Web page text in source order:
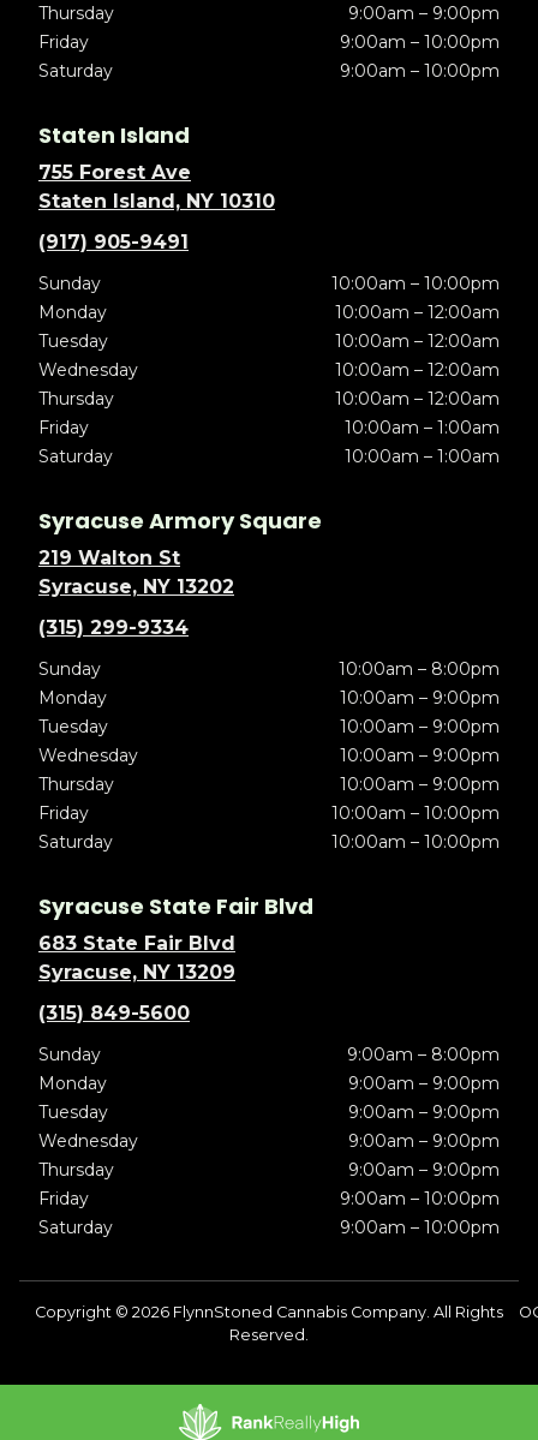
Thursday
9:00am – 9:00pm
Friday
9:00am – 10:00pm
Saturday
9:00am – 10:00pm
Staten Island
755 Forest Ave
Staten Island, NY 10310
(917) 905-9491
Sunday
10:00am – 10:00pm
Monday
10:00am – 12:00am
Tuesday
10:00am – 12:00am
Wednesday
10:00am – 12:00am
Thursday
10:00am – 12:00am
Friday
10:00am – 1:00am
Saturday
10:00am – 1:00am
Syracuse Armory Square
219 Walton St
Syracuse, NY 13202
(315) 299-9334
Sunday
10:00am – 8:00pm
Monday
10:00am – 9:00pm
Tuesday
10:00am – 9:00pm
Wednesday
10:00am – 9:00pm
Thursday
10:00am – 9:00pm
Friday
10:00am – 10:00pm
Saturday
10:00am – 10:00pm
Syracuse State Fair Blvd
683 State Fair Blvd
Syracuse, NY 13209
(315) 849-5600
Sunday
9:00am – 8:00pm
Monday
9:00am – 9:00pm
Tuesday
9:00am – 9:00pm
Wednesday
9:00am – 9:00pm
Thursday
9:00am – 9:00pm
Friday
9:00am – 10:00pm
Saturday
9:00am – 10:00pm
Copyright © 2026 FlynnStoned Cannabis Company. All Rights
Reserved.